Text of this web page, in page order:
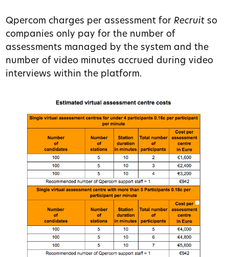
Qpercom charges per assessment for Recruit so
companies only pay for the number of
assessments managed by the system and the
number of video minutes accrued during video
interviews within the platform.